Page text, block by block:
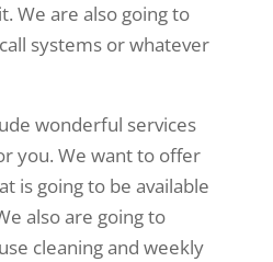
We are also going to
systems or whatever
wonderful services
you. We want to offer
is going to be available
also are going to
cleaning and weekly